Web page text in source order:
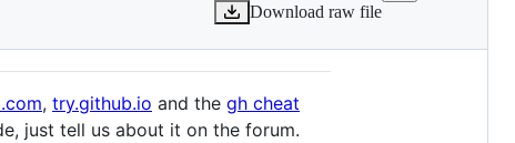
Download raw file
, try.github.io and the gh cheat
just tell us about it on the forum.